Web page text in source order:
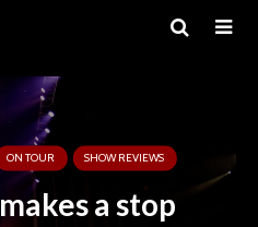
ON TOUR SHOW REVIEWS
a stop